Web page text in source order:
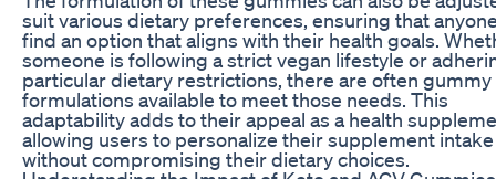
suit various dietary preferences, ensuring that
find an option that aligns with their health goals.
someone is following a strict vegan lifestyle or
particular dietary restrictions, there are often gummy
formulations available to meet those needs. This
adaptability adds to their appeal as a health
allowing users to personalize their supplement intake
without compromising their dietary choices.